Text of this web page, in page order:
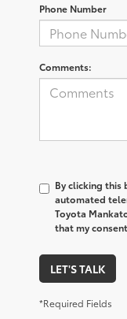
Phone Number
Comments:
By clicking this
automated
Toyota
that my
LET'S TALK
*Required Fields